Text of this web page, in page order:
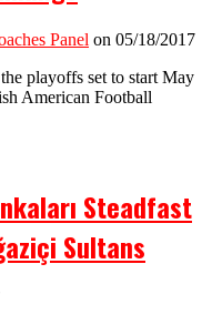
Panel on 05/18/2017
playoffs set to start May
American Football
Steadfast
Sultans